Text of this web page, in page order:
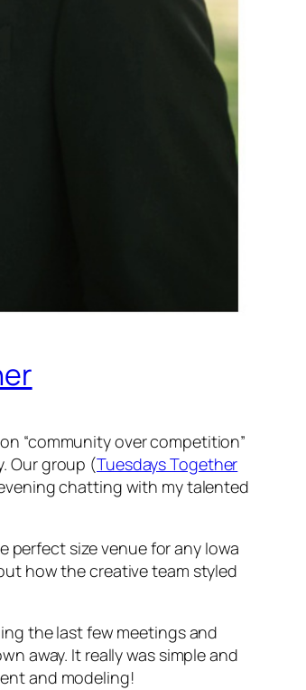
“community over competition”
Our group (Tuesdays Together
chatting with my talented
perfect size venue for any Iowa
how the creative team styled
the last few meetings and
away. It really was simple and
and modeling!